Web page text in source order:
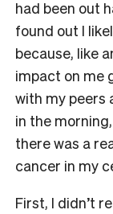
had been out
found out I
because, like
impact on me
with my peers
in the
there was a
cancer in my
First, I didn’t